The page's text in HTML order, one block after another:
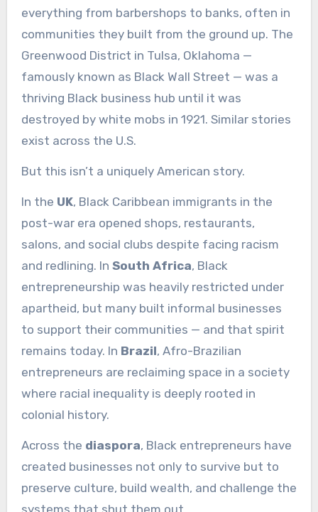
everything from barbershops to banks, often in
communities they built from the ground up. The
Greenwood District in Tulsa, Oklahoma —
famously known as Black Wall Street — was a
thriving Black business hub until it was
destroyed by white mobs in 1921. Similar stories
exist across the U.S.
But this isn’t a uniquely American story.
In the UK, Black Caribbean immigrants in the
post-war era opened shops, restaurants,
salons, and social clubs despite facing racism
and redlining. In South Africa, Black
entrepreneurship was heavily restricted under
apartheid, but many built informal businesses
to support their communities — and that spirit
remains today. In Brazil, Afro-Brazilian
entrepreneurs are reclaiming space in a society
where racial inequality is deeply rooted in
colonial history.
Across the diaspora, Black entrepreneurs have
created businesses not only to survive but to
preserve culture, build wealth, and challenge the